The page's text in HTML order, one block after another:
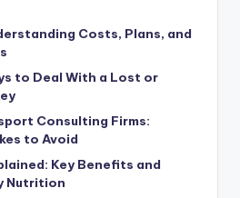
Costs, Plans, and
to Deal With a Lost or
Consulting Firms:
to Avoid
Key Benefits and
Nutrition